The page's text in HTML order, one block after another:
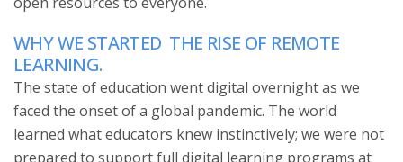
WHY WE STARTED THE RISE OF REMOTE
LEARNING.
The state of education went digital overnight as we
faced the onset of a global pandemic. The world
learned what educators knew instinctively; we were not
prepared to support full digital learning programs at